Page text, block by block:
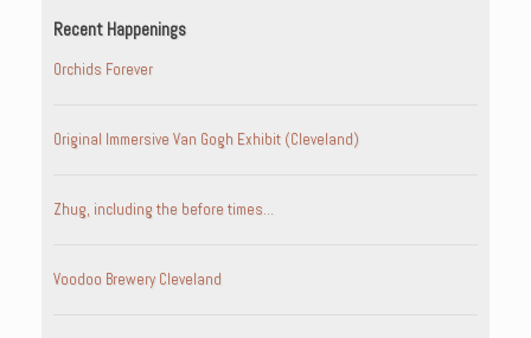
Recent Happenings
Orchids Forever
Original Immersive Van Gogh Exhibit (Cleveland)
Zhug, including the before times…
Voodoo Brewery Cleveland